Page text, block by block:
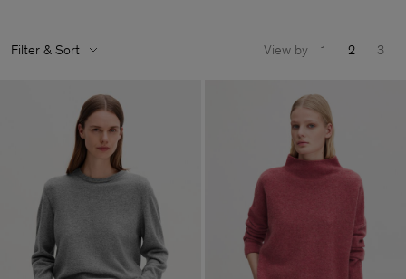
Filter & Sort View by 1 2 3